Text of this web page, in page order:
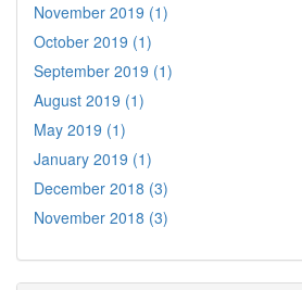
November 2019 (1)
October 2019 (1)
September 2019 (1)
August 2019 (1)
May 2019 (1)
January 2019 (1)
December 2018 (3)
November 2018 (3)